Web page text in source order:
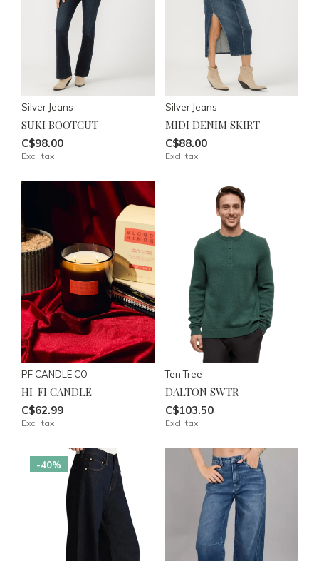
Silver Jeans
SUKI BOOTCUT
C$98.00
Excl. tax
Silver Jeans
MIDI DENIM SKIRT
C$88.00
Excl. tax
PF CANDLE CO
HI-FI CANDLE
C$62.99
Excl. tax
Ten Tree
DALTON SWTR
C$103.50
Excl. tax
-40%